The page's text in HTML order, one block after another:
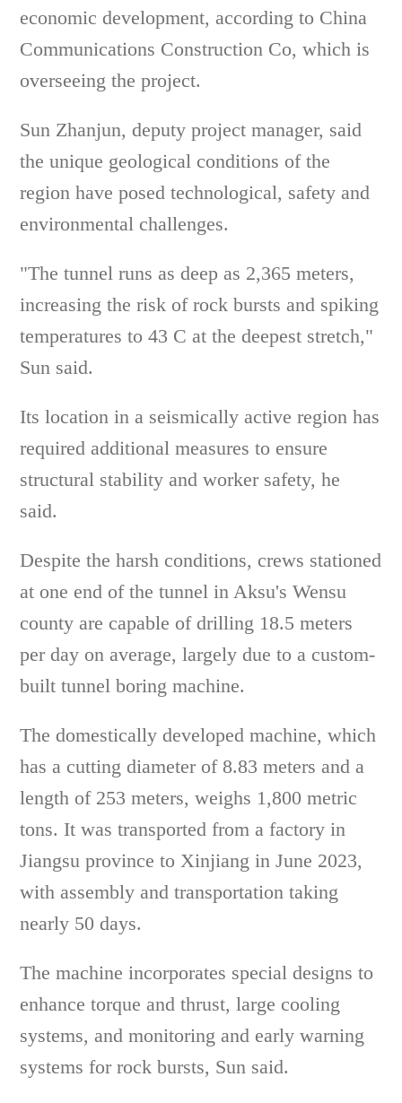
economic development, according to China
Communications Construction Co, which is
overseeing the project.
Sun Zhanjun, deputy project manager, said
the unique geological conditions of the
region have posed technological, safety and
environmental challenges.
"The tunnel runs as deep as 2,365 meters,
increasing the risk of rock bursts and spiking
temperatures to 43 C at the deepest stretch,"
Sun said.
Its location in a seismically active region has
required additional measures to ensure
structural stability and worker safety, he
said.
Despite the harsh conditions, crews stationed
at one end of the tunnel in Aksu's Wensu
county are capable of drilling 18.5 meters
per day on average, largely due to a custom-
built tunnel boring machine.
The domestically developed machine, which
has a cutting diameter of 8.83 meters and a
length of 253 meters, weighs 1,800 metric
tons. It was transported from a factory in
Jiangsu province to Xinjiang in June 2023,
with assembly and transportation taking
nearly 50 days.
The machine incorporates special designs to
enhance torque and thrust, large cooling
systems, and monitoring and early warning
systems for rock bursts, Sun said.